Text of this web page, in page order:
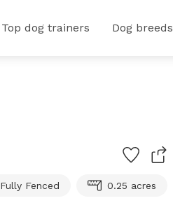
Top dog trainers Dog breeds
Fully Fenced 0.25 acres